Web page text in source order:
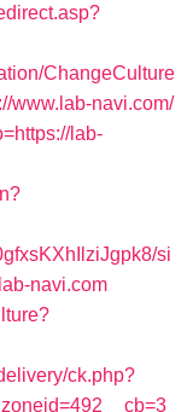
ChangeCulture
www.lab-navi.com/
lab-
si
navi.com
ck.php?